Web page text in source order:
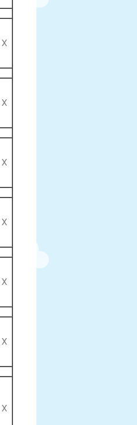
X
X
X
X
X
X
X